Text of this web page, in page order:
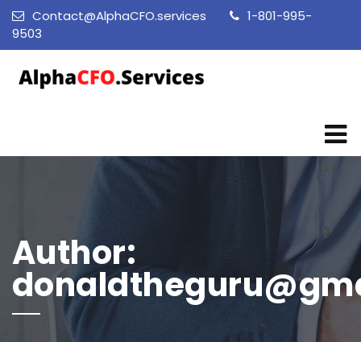
Contact@AlphaCFO.services
1-801-995-
9503
Author: